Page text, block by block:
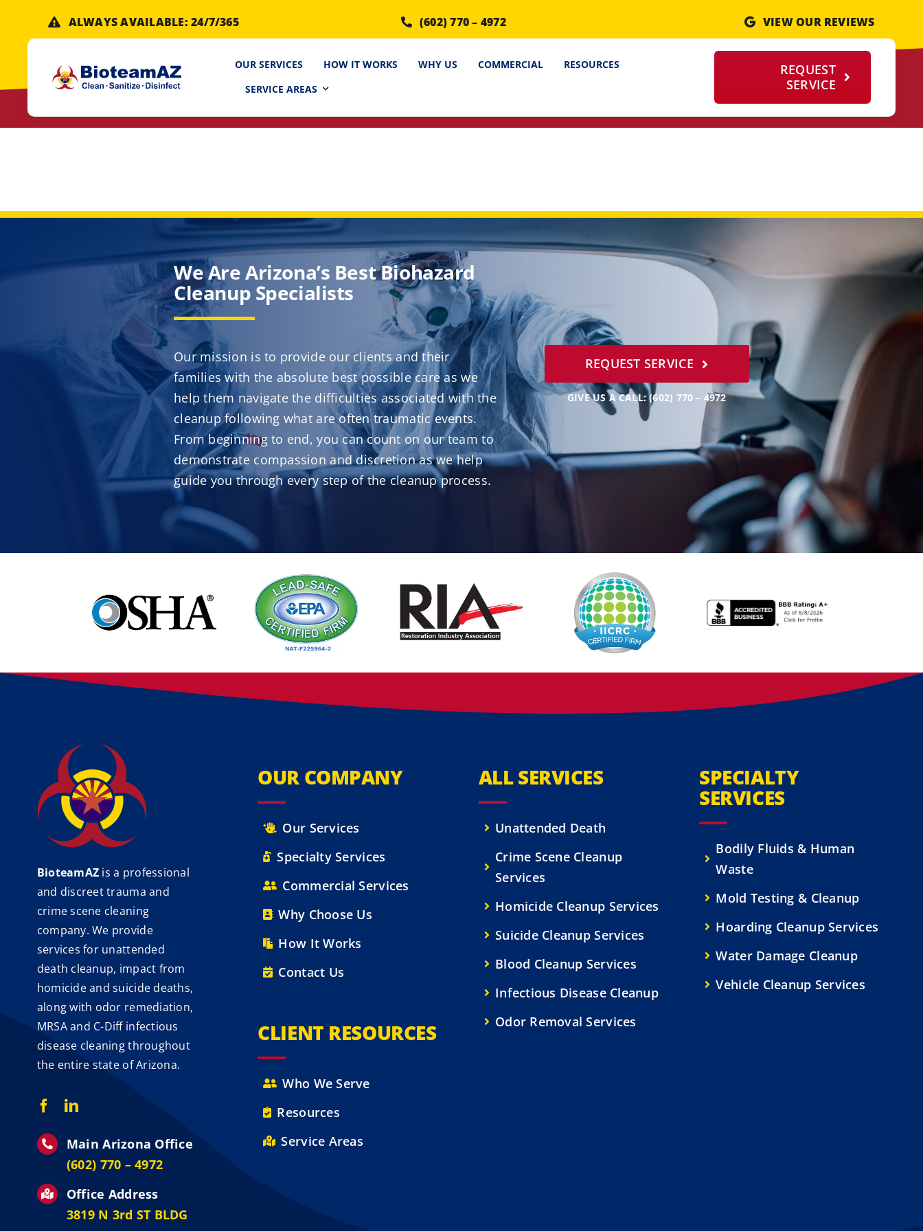
content
ALWAYS AVAILABLE: 24/7/365 (602) 770 – 4972 VIEW OUR REVIEWS
OUR SERVICES HOW IT WORKS WHY US COMMERCIAL
RESOURCES
SERVICE AREAS
REQUEST
SERVICE
We Are Arizona’s Best Biohazard
Cleanup Specialists
Our mission is to provide our clients and their
families with the absolute best possible care as we
help them navigate the difficulties associated with the
cleanup following what are often traumatic events.
From beginning to end, you can count on our team to
demonstrate compassion and discretion as we help
guide you through every step of the cleanup process.
REQUEST SERVICE
GIVE US A CALL: (602) 770 – 4972
BioteamAZ is a professional
and discreet trauma and
crime scene cleaning
company. We provide
services for unattended
death cleanup, impact from
homicide and suicide deaths,
along with odor remediation,
MRSA and C-Diff infectious
disease cleaning throughout
the entire state of Arizona.
Main Arizona Office
‪(602) 770 – 4972
Office Address
3819 N 3rd ST BLDG
OUR COMPANY
Our Services
Specialty Services
Commercial Services
Why Choose Us
How It Works
Contact Us
CLIENT RESOURCES
Who We Serve
Resources
Service Areas
ALL SERVICES
Unattended Death
Crime Scene Cleanup
Services
Homicide Cleanup Services
Suicide Cleanup Services
Blood Cleanup Services
Infectious Disease Cleanup
Odor Removal Services
SPECIALTY
SERVICES
Bodily Fluids & Human
Waste
Mold Testing & Cleanup
Hoarding Cleanup Services
Water Damage Cleanup
Vehicle Cleanup Services